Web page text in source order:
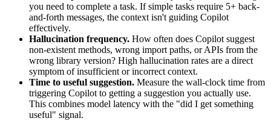
you need to complete a task. If simple tasks require 5+ back-
and-forth messages, the context isn't guiding Copilot
effectively.
Hallucination frequency. How often does Copilot suggest
non-existent methods, wrong import paths, or APIs from the
wrong library version? High hallucination rates are a direct
symptom of insufficient or incorrect context.
Time to useful suggestion. Measure the wall-clock time from
triggering Copilot to getting a suggestion you actually use.
This combines model latency with the "did I get something
useful" signal.